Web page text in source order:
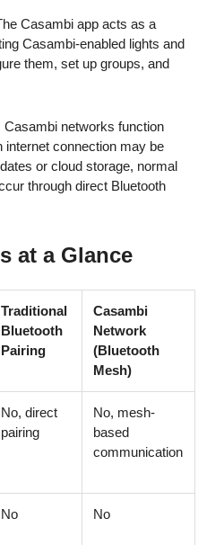
Casambi app acts as a
Casambi-enabled lights and
them, set up groups, and
Casambi networks function
internet connection may be
or cloud storage, normal
through direct Bluetooth
at a Glance
Traditional
Bluetooth
Pairing
Casambi
Network
(Bluetooth
Mesh)
No, direct
pairing
No, mesh-
based
communication
No No